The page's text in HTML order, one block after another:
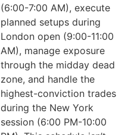
(6:00-7:00 AM), execute
planned setups during
London open (9:00-11:00
AM), manage exposure
through the midday dead
zone, and handle the
highest-conviction trades
during the New York
session (6:00 PM-10:00